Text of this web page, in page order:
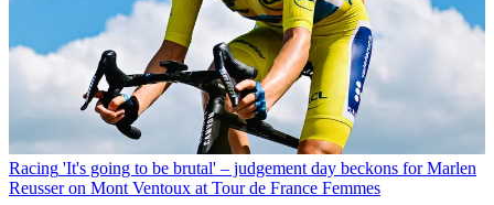
Racing 'It's going to be brutal' – judgement day beckons for Marlen
Reusser on Mont Ventoux at Tour de France Femmes